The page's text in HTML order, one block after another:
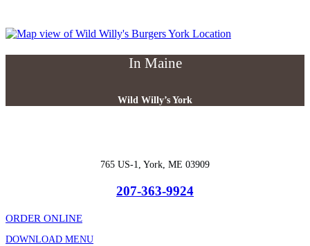
In Maine
Wild Willy’s York
765 US-1, York, ME 03909
207-363-9924
ORDER ONLINE
DOWNLOAD MENU